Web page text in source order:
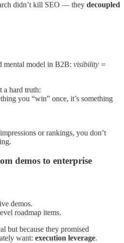
didn’t kill SEO — they decoupled
mental model in B2B: visibility =
a hard truth:
you “win” once, it’s something
or rankings, you don’t
demos to enterprise
demos.
roadmap items.
but because they promised
want: execution leverage.